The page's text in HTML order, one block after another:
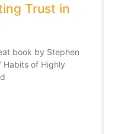
Trust in
book by Stephen
Habits of Highly